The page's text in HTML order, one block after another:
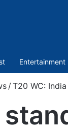
Entertainment
/ T20 WC: